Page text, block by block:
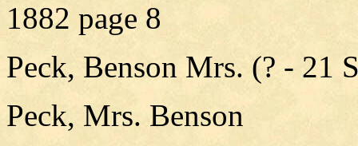
1882 page 8
Peck, Benson Mrs. (? - 21
Peck, Mrs. Benson